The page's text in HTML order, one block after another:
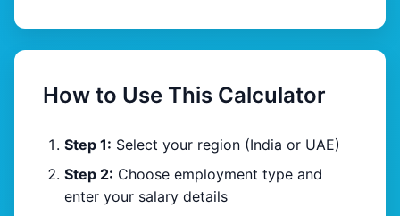
How to Use This Calculator
Step 1: Select your region (India or UAE)
Step 2: Choose employment type and
enter your salary details